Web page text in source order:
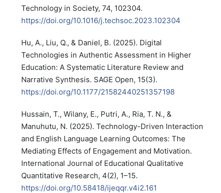
Technology in Society, 74, 102304.
https://doi.org/10.1016/j.techsoc.2023.102304
Hu, A., Liu, Q., & Daniel, B. (2025). Digital
Technologies in Authentic Assessment in Higher
Education: A Systematic Literature Review and
Narrative Synthesis. SAGE Open, 15(3).
https://doi.org/10.1177/21582440251357198
Hussain, T., Wilany, E., Putri, A., Ria, T. N., &
Manuhutu, N. (2025). Technology-Driven Interaction
and English Language Learning Outcomes: The
Mediating Effects of Engagement and Motivation.
International Journal of Educational Qualitative
Quantitative Research, 4(2), 1–15.
https://doi.org/10.58418/ijeqqr.v4i2.161